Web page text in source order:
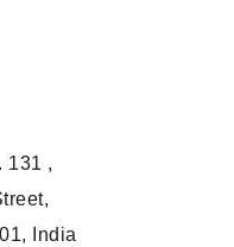
131 ,
India